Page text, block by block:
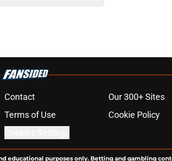
Contact Our 300+ Sites
Terms of Use Cookie Policy
educational purposes only. Betting and gambling